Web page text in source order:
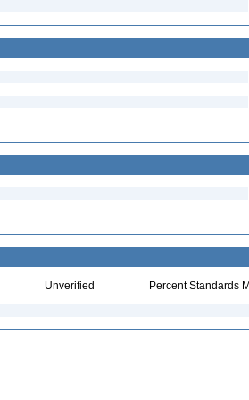
Unverified Percent Standards